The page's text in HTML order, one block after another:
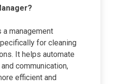
a management
for cleaning
It helps automate
communication,
efficient and